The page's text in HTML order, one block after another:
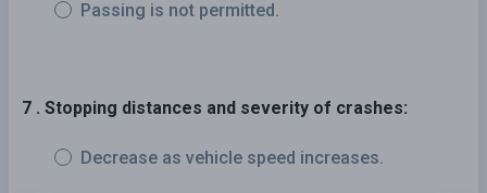
Passing is not permitted.
7 . Stopping distances and severity of crashes:
Decrease as vehicle speed increases.